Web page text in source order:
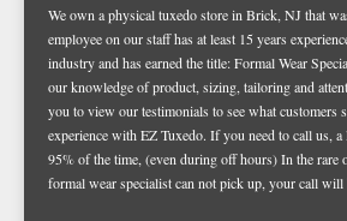
SIMPLY SOLID
SATIN PAISLEY
SILK PAISLEY
SILK WOVEN PATTERN
FAILLE SILK
CORAL & ORANGE VESTS
GREEN VESTS
GREY & SILVER VESTS
PINK & FUCHSIA VESTS
PURPLE VESTS
PALERMO
HERRINGBONE
SILK
PLAIDS
NOVELTY
NFL VESTS
EZ MEN'S SHOP
CORBIN
CORBIN BLAZERS
CORBIN PANTS
GITMAN SHIRTS
PAUL BETENLY BLAZERS
EZ MARDI GRAS WEAR
We own a physical tuxedo store in Brick, NJ that
employee on our staff has at least 15 years
industry and has earned the title: Formal Wear
our knowledge of product, sizing, tailoring and
you to view our testimonials to see what customers
experience with EZ Tuxedo. If you need to call us,
95% of the time, (even during off hours) In the rare
formal wear specialist can not pick up, your call will